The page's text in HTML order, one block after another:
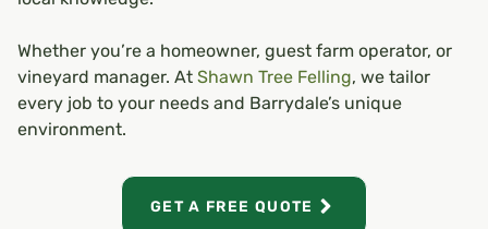
Whether you’re a homeowner, guest farm operator, or
vineyard manager. At Shawn Tree Felling, we tailor
every job to your needs and Barrydale’s unique
environment.
GET A FREE QUOTE